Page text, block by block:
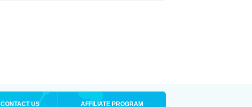
CONTACT US AFFILIATE PROGRAM